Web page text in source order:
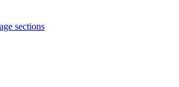
sections